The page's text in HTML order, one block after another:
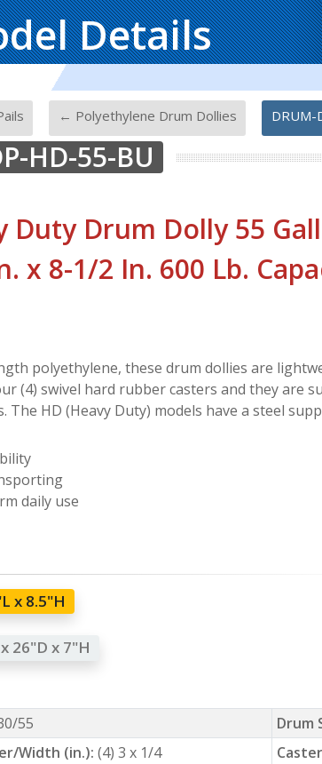
Details
← Polyethylene Drum Dollies
HD-55-BU
Duty Drum Dolly 55
x 8-1/2 In. 600 Lb.
polyethylene, these drum dollies are
(4) swivel hard rubber casters and they are
HD (Heavy Duty) models have a steel
daily use
x 8.5"H
26"D x 7"H
55 Drum
Width (in.): (4) 3 x 1/4